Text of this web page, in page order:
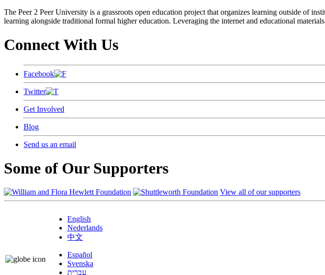
The Peer 2 Peer University is a grassroots open education project that organizes learning outside of
learning alongside traditional formal higher education. Leveraging the internet and educational
Connect With Us
Facebook
Twitter
Get Involved
Blog
Send us an email
Some of Our Supporters
View all of our supporters
English
Nederlands
中文
Español
Svenska
עברית